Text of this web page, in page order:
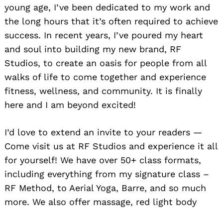
young age, I’ve been dedicated to my work and
the long hours that it’s often required to achieve
success. In recent years, I’ve poured my heart
and soul into building my new brand, RF
Studios, to create an oasis for people from all
walks of life to come together and experience
fitness, wellness, and community. It is finally
here and I am beyond excited!
I’d love to extend an invite to your readers —
Come visit us at RF Studios and experience it all
for yourself! We have over 50+ class formats,
including everything from my signature class –
RF Method, to Aerial Yoga, Barre, and so much
more. We also offer massage, red light body